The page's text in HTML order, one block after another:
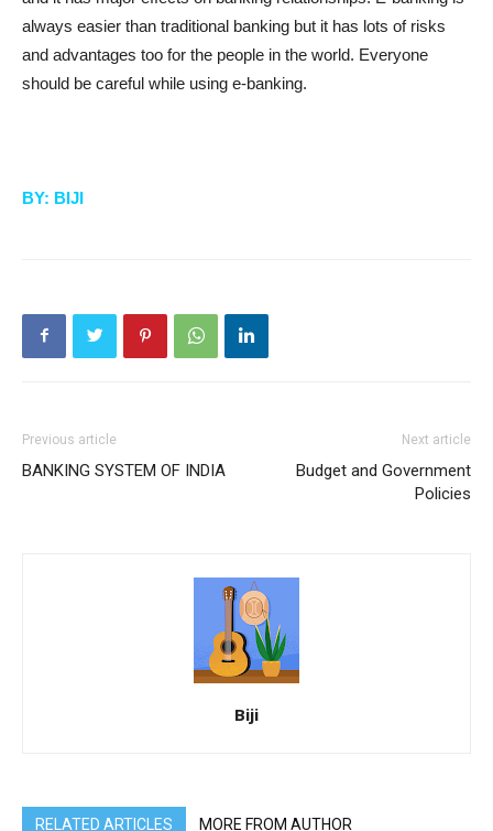
always easier than traditional banking but it has lots of risks
and advantages too for the people in the world. Everyone
should be careful while using e-banking.
BY: BIJI
Previous article
BANKING SYSTEM OF INDIA
Next article
Budget and Government
Policies
Biji
RELATED ARTICLES MORE FROM AUTHOR